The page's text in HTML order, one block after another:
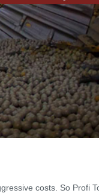
costs. So Profi